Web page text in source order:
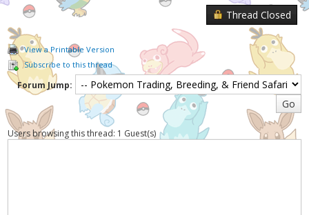
Thread Closed
View a Printable Version
Subscribe to this thread
Forum Jump:
Users browsing this thread: 1 Guest(s)